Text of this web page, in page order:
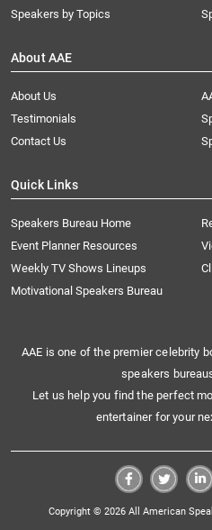
Speakers by Topics
About AAE
About Us
Testimonials
Contact Us
Quick Links
Speakers Bureau Home
Event Planner Resources
Weekly TV Shows Lineups
Motivational Speakers Bureau
AAE is one of the premier celebrity
speakers
Let us help you find the perfect
entertainer for your
Copyright © 2026 All American